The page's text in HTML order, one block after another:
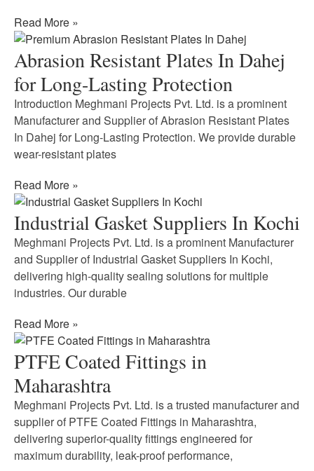
Read More »
Abrasion Resistant Plates In Dahej
for Long-Lasting Protection
Introduction Meghmani Projects Pvt. Ltd. is a prominent
Manufacturer and Supplier of Abrasion Resistant Plates
In Dahej for Long-Lasting Protection. We provide durable
wear-resistant plates
Read More »
Industrial Gasket Suppliers In Kochi
Meghmani Projects Pvt. Ltd. is a prominent Manufacturer
and Supplier of Industrial Gasket Suppliers In Kochi,
delivering high-quality sealing solutions for multiple
industries. Our durable
Read More »
PTFE Coated Fittings in
Maharashtra
Meghmani Projects Pvt. Ltd. is a trusted manufacturer and
supplier of PTFE Coated Fittings in Maharashtra,
delivering superior-quality fittings engineered for
maximum durability, leak-proof performance,